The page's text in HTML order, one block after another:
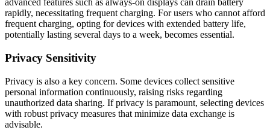
advanced features such as always-on displays can drain battery
rapidly, necessitating frequent charging. For users who cannot afford
frequent charging, opting for devices with extended battery life,
potentially lasting several days to a week, becomes essential.
Privacy Sensitivity
Privacy is also a key concern. Some devices collect sensitive
personal information continuously, raising risks regarding
unauthorized data sharing. If privacy is paramount, selecting devices
with robust privacy measures that minimize data exchange is
advisable.